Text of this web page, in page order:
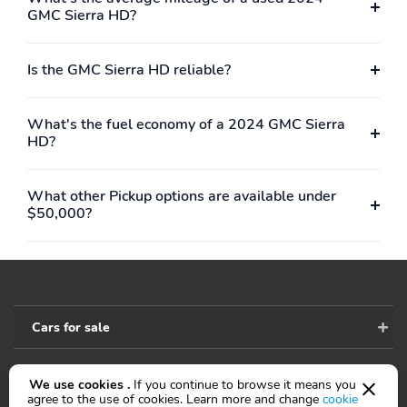
Wireless,OnStar,Backup Camera,Dual Air Bags,Side Air Bags,Head
Wheels,Duramax Diesel
GMC Sierra HD?
Is the GMC Sierra HD reliable?
What's the fuel economy of a 2024 GMC Sierra
HD?
What other Pickup options are available under
$50,000?
Cars for sale
Accessibility
We use cookies . If you continue to browse it means you
agree to the use of cookies. Learn more and change cookie